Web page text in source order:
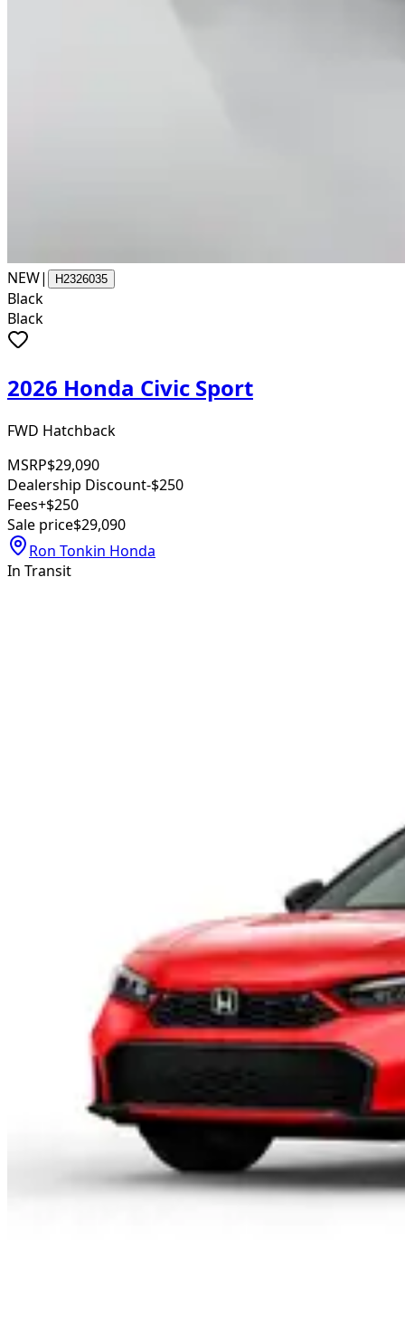
NEW| H2326035
Black
Black
2026 Honda Civic Sport
FWD Hatchback
MSRP$29,090
Dealership Discount-$250
Fees+$250
Sale price$29,090
Ron Tonkin Honda
In Transit